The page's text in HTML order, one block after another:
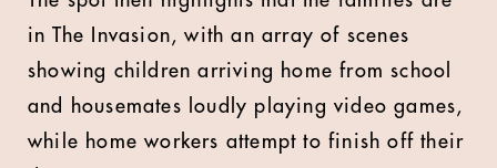
in The Invasion, with an array of scenes
showing children arriving home from school
and housemates loudly playing video games,
while home workers attempt to finish off their